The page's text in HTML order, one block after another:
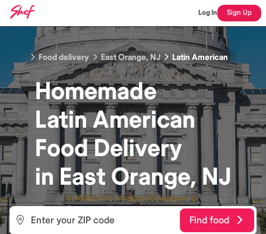
Log In Sign Up
Food delivery East Orange, NJ Latin American
Homemade
Latin American
FoodDelivery
inEast Orange, NJ
Find food